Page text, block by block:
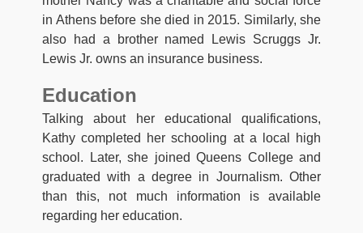
in Athens before she died in 2015. Similarly, she
also had a brother named Lewis Scruggs Jr.
Lewis Jr. owns an insurance business.
Education
Talking about her educational qualifications,
Kathy completed her schooling at a local high
school. Later, she joined Queens College and
graduated with a degree in Journalism. Other
than this, not much information is available
regarding her education.